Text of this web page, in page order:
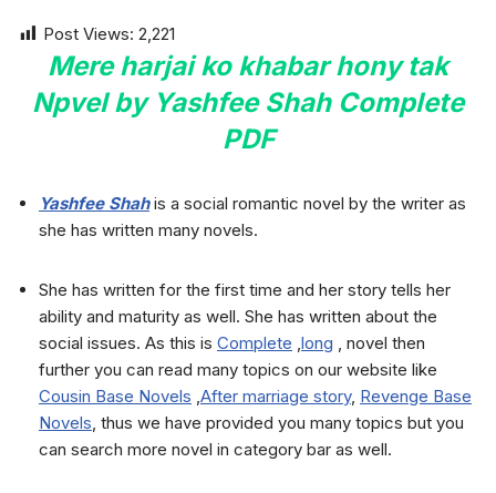
Post Views: 2,221
Mere harjai ko khabar hony tak
Npvel by Yashfee Shah Complete
PDF
Yashfee Shahis a social romantic novel by the writer as
she has written many novels.
She has written for the first time and her story tells her
ability and maturity as well. She has written about the
social issues. As this is Complete ,long , novel then
further you can read many topics on our website like
Cousin Base Novels ,After marriage story, Revenge Base
Novels, thus we have provided you many topics but you
can search more novel in category bar as well.